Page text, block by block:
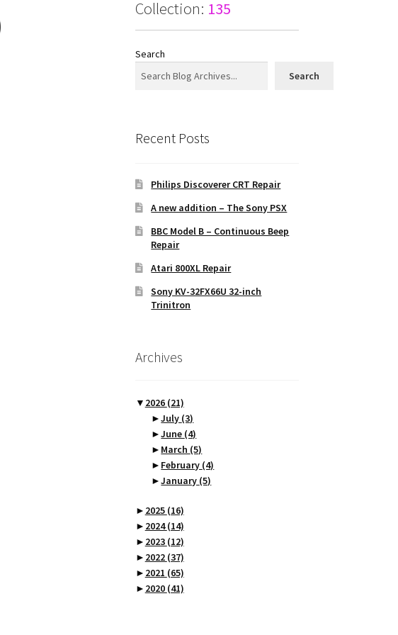
Collection: 135
Search
Search
Recent Posts
Philips Discoverer CRT Repair
A new addition – The Sony PSX
BBC Model B – Continuous Beep
Repair
Atari 800XL Repair
Sony KV-32FX66U 32-inch
Trinitron
Archives
▼ 2026 (21)
►July (3)
►June (4)
► March (5)
► February (4)
►January (5)
► 2025 (16)
► 2024(14)
► 2023 (12)
► 2022 (37)
► 2021 (65)
► 2020 (41)